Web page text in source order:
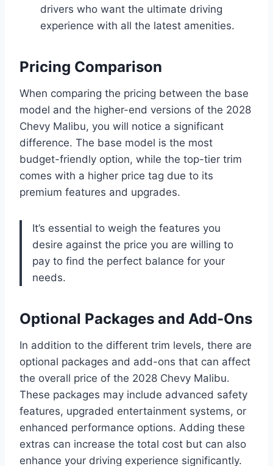
drivers who want the ultimate driving
experience with all the latest amenities.
Pricing Comparison
When comparing the pricing between the base
model and the higher-end versions of the 2028
Chevy Malibu, you will notice a significant
difference. The base model is the most
budget-friendly option, while the top-tier trim
comes with a higher price tag due to its
premium features and upgrades.
It’s essential to weigh the features you
desire against the price you are willing to
pay to find the perfect balance for your
needs.
Optional Packages and Add-Ons
In addition to the different trim levels, there are
optional packages and add-ons that can affect
the overall price of the 2028 Chevy Malibu.
These packages may include advanced safety
features, upgraded entertainment systems, or
enhanced performance options. Adding these
extras can increase the total cost but can also
enhance your driving experience significantly.